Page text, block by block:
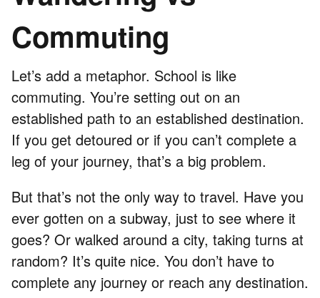
Commuting
Let’s add a metaphor. School is like
commuting. You’re setting out on an
established path to an established destination.
If you get detoured or if you can’t complete a
leg of your journey, that’s a big problem.
But that’s not the only way to travel. Have you
ever gotten on a subway, just to see where it
goes? Or walked around a city, taking turns at
random? It’s quite nice. You don’t have to
complete any journey or reach any destination.